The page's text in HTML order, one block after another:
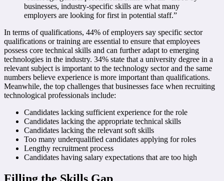
businesses, industry-specific skills are what many
employers are looking for first in potential staff.”
In terms of qualifications, 44% of employers say specific sector
qualifications or training are essential to ensure that employees
possess core technical skills and can further adapt to emerging
technologies in the industry. 34% state that a university degree in a
relevant subject is important to the technology sector and the same
numbers believe experience is more important than qualifications.
Meanwhile, the top challenges that businesses face when recruiting
technological professionals include:
Candidates lacking sufficient experience for the role
Candidates lacking the appropriate technical skills
Candidates lacking the relevant soft skills
Too many underqualified candidates applying for roles
Lengthy recruitment process
Candidates having salary expectations that are too high
Filling the Skills Gap